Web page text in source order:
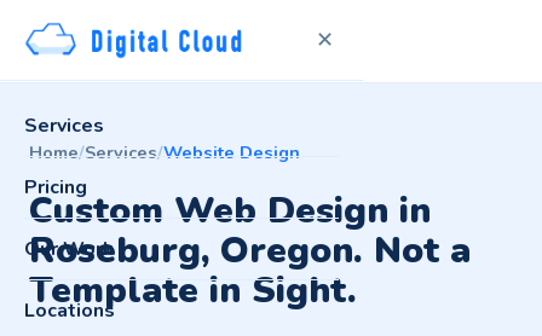
✕
Services
Pricing
Our Work
Locations
Home/Services/Website Design
Custom Web Design in
Roseburg, Oregon. Not a
Template in Sight.